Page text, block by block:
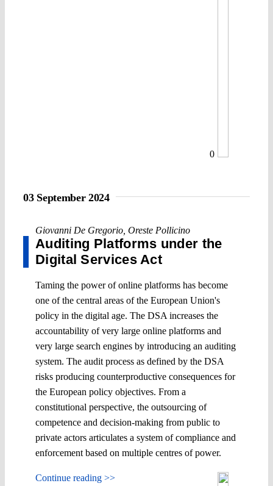
0
03 September 2024
Giovanni De Gregorio Oreste Pollicino
Auditing Platforms under the
Digital Services Act
Taming the power of online platforms has become
one of the central areas of the European Union's
policy in the digital age. The DSA increases the
accountability of very large online platforms and
very large search engines by introducing an auditing
system. The audit process as defined by the DSA
risks producing counterproductive consequences for
the European policy objectives. From a
constitutional perspective, the outsourcing of
competence and decision-making from public to
private actors articulates a system of compliance and
enforcement based on multiple centres of power.
Continue reading >>